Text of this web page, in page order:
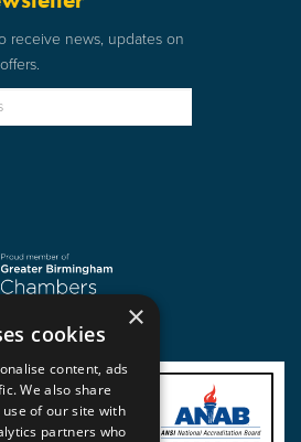
receive news, updates on
×
cookies
content, ads
We also share
of our site with
partners who